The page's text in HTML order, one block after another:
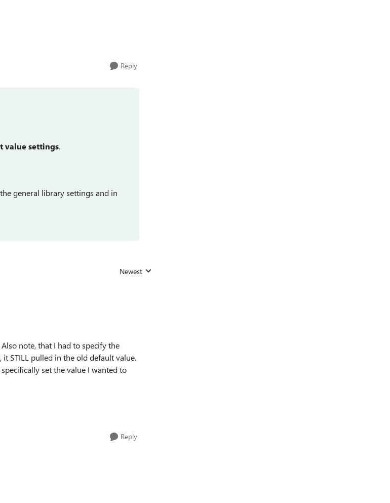
Reply
value settings.
general library settings and in
Replies sorted by
Newest
note, that I had to specify the
STILL pulled in the old default value.
set the value I wanted to
Reply